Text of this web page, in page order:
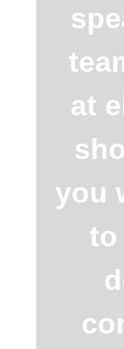
at
you
to